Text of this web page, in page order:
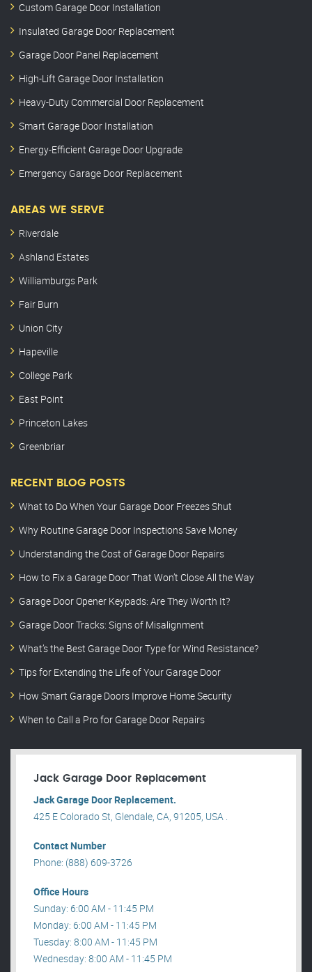
Custom Garage Door Installation
Insulated Garage Door Replacement
Garage Door Panel Replacement
High-Lift Garage Door Installation
Heavy-Duty Commercial Door Replacement
Smart Garage Door Installation
Energy-Efficient Garage Door Upgrade
Emergency Garage Door Replacement
AREAS WE SERVE
Riverdale
Ashland Estates
Williamburgs Park
Fair Burn
Union City
Hapeville
College Park
East Point
Princeton Lakes
Greenbriar
RECENT BLOG POSTS
What to Do When Your Garage Door Freezes Shut
Why Routine Garage Door Inspections Save Money
Understanding the Cost of Garage Door Repairs
How to Fix a Garage Door That Won’t Close All the Way
Garage Door Opener Keypads: Are They Worth It?
Garage Door Tracks: Signs of Misalignment
What’s the Best Garage Door Type for Wind Resistance?
Tips for Extending the Life of Your Garage Door
How Smart Garage Doors Improve Home Security
When to Call a Pro for Garage Door Repairs
Jack Garage Door Replacement
Jack Garage Door Replacement.
425 E Colorado St, Glendale, CA, 91205, USA .
Contact Number
Phone: (888) 609-3726
Office Hours
Sunday: 6:00 AM - 11:45 PM
Monday: 6:00 AM - 11:45 PM
Tuesday: 8:00 AM - 11:45 PM
Wednesday: 8:00 AM - 11:45 PM